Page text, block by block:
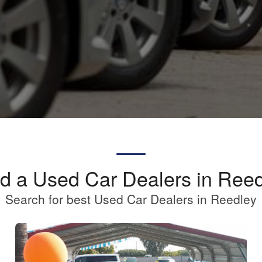
a Used Car Dealers in
Search for best Used Car Dealers in Reedley